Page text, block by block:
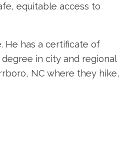
equitable access to
He has a certificate of
in city and regional
NC where they hike,